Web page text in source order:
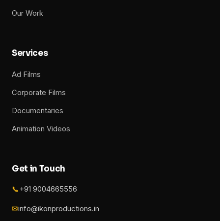
Our Work
Services
Ad Films
Corporate Films
Documentaries
Animation Videos
Get in Touch
📞+91 9004665556
✉info@ikonproductions.in